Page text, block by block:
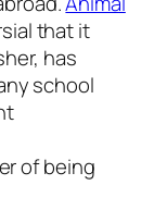
that it
has
school
of being